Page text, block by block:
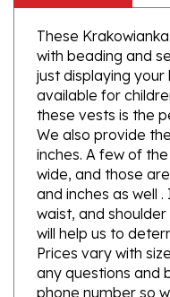
These
with beading and
just displaying
available for
these vests is the
We also provide
inches. A few of
wide, and those
and inches as well .
waist, and
will help us to
Prices vary with
any questions and
phone number so
have any questions.